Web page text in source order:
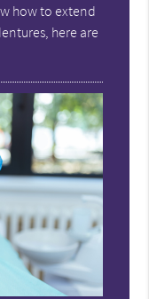
how to extend
here are